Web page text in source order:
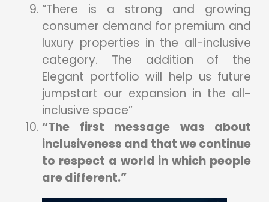
“There is a strong and growing
consumer demand for premium and
luxury properties in the all-inclusive
category. The addition of the
Elegant portfolio will help us future
jumpstart our expansion in the all-
inclusive space”
“The first message was about
inclusiveness and that we continue
to respect a world in which people
are different.”